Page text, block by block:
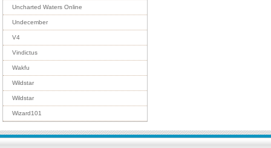
Uncharted Waters Online
Undecember
V4
Vindictus
Wakfu
Wildstar
Wildstar
Wizard101